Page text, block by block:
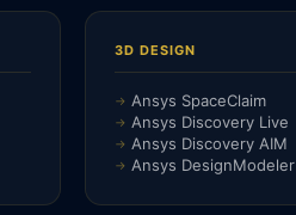
3D DESIGN
Ansys SpaceClaim
Ansys Discovery Live
Ansys Discovery AIM
Ansys DesignModeler